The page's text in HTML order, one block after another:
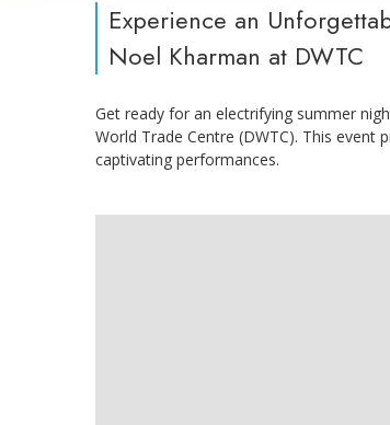
Experience an
Noel Kharman at DWTC
Get ready for an electrifying summer
World Trade Centre (DWTC). This event
captivating performances.